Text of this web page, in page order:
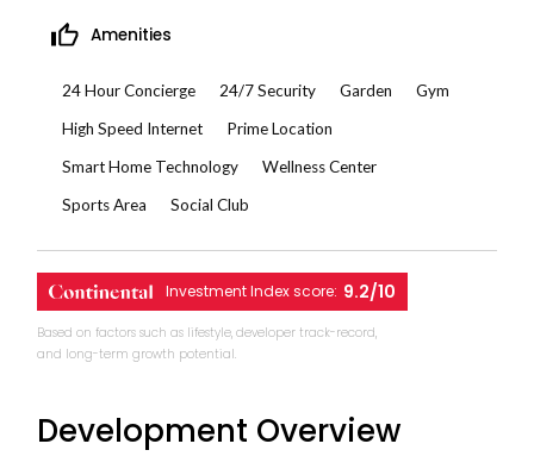
Amenities
24 Hour Concierge 24/7 Security Garden
Gym
High Speed Internet
Prime Location
Smart Home Technology
Wellness Center
Sports Area
Social Club
Investment Index score: 9.2/10
Based on factors such as lifestyle, developer track-record,
and long-term growth potential.
Development Overview